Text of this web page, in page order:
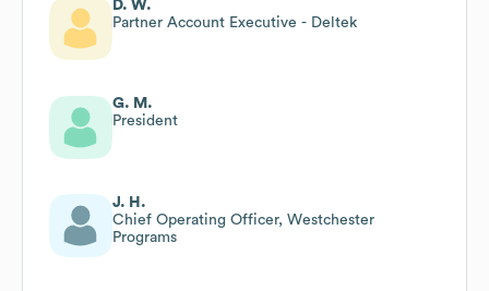
D. W.
Partner Account Executive - Deltek
G. M.
President
J. H.
Chief Operating Officer, Westchester
Programs